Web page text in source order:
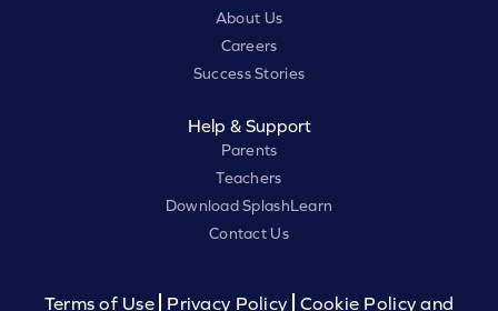
About Us
Careers
Success Stories
Help & Support
Parents
Teachers
Download SplashLearn
Contact Us
Terms of Use Privacy Policy Cookie Policy and